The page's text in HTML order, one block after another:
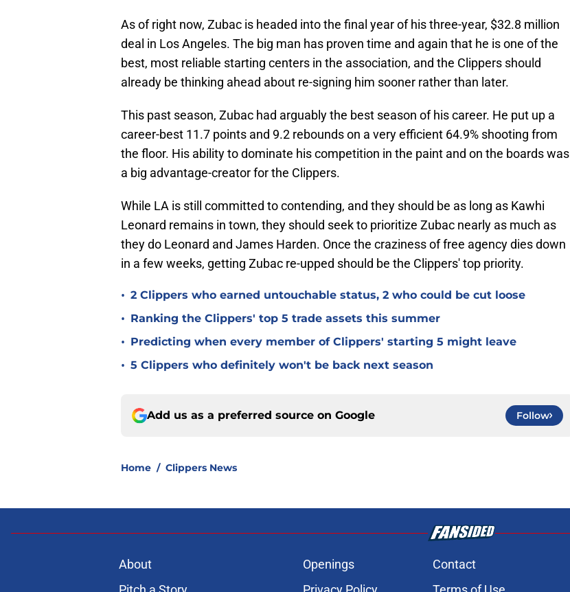
As of right now, Zubac is headed into the final year of his three-year, $32.8 million
deal in Los Angeles. The big man has proven time and again that he is one of the
best, most reliable starting centers in the association, and the Clippers should
already be thinking ahead about re-signing him sooner rather than later.
This past season, Zubac had arguably the best season of his career. He put up a
career-best 11.7 points and 9.2 rebounds on a very efficient 64.9% shooting from
the floor. His ability to dominate his competition in the paint and on the boards was
a big advantage-creator for the Clippers.
While LA is still committed to contending, and they should be as long as Kawhi
Leonard remains in town, they should seek to prioritize Zubac nearly as much as
they do Leonard and James Harden. Once the craziness of free agency dies down
in a few weeks, getting Zubac re-upped should be the Clippers' top priority.
• 2 Clippers who earned untouchable status, 2 who could be cut loose
• Ranking the Clippers' top 5 trade assets this summer
• Predicting when every member of Clippers' starting 5 might leave
• 5 Clippers who definitely won't be back next season
Add us as a preferred source on Google Follow
Home / Clippers News
About Openings Contact